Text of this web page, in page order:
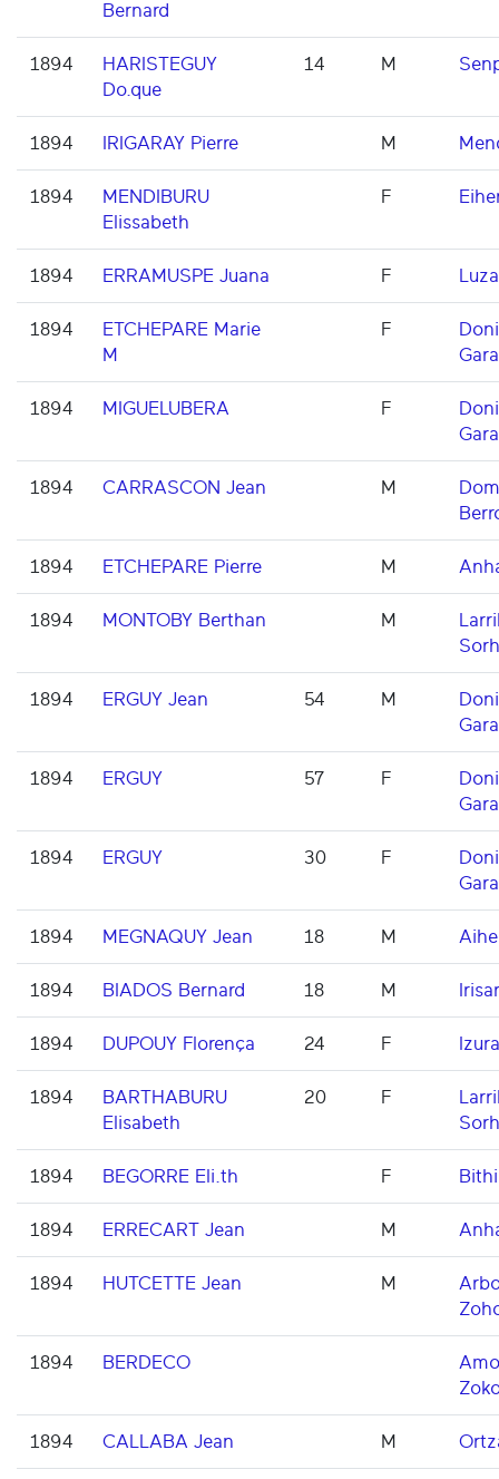
Bernard
1894
HARISTEGUY
Do.que
14 M
1894 IRIGARAY Pierre M
1894
MENDIBURU
Elissabeth
F
1894 ERRAMUSPE Juana F
1894
ETCHEPARE Marie
M
F
1894 MIGUELUBERA F
1894 CARRASCON Jean M
1894 ETCHEPARE Pierre M
1894 MONTOBY Berthan M
1894 ERGUY Jean 54 M
1894 ERGUY 57 F
1894 ERGUY 30 F
1894 MEGNAQUY Jean 18 M
1894 BIADOS Bernard 18 M
1894 DUPOUY Florença 24 F Izura
1894
BARTHABURU
Elisabeth
20 F
1894 BEGORRE Eli.th F
1894 ERRECART Jean M
1894 HUTCETTE Jean M
1894 BERDECO
1894 CALLABA Jean M